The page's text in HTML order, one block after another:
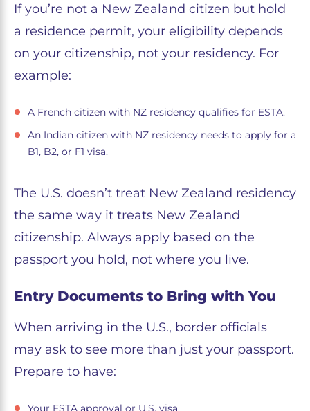
If you’re not a New Zealand citizen but hold
a residence permit, your eligibility depends
on your citizenship, not your residency. For
example:
A French citizen with NZ residency qualifies for ESTA.
An Indian citizen with NZ residency needs to apply for a
B1, B2, or F1 visa.
The U.S. doesn’t treat New Zealand residency
the same way it treats New Zealand
citizenship. Always apply based on the
passport you hold, not where you live.
Entry Documents to Bring with You
When arriving in the U.S., border officials
may ask to see more than just your passport.
Prepare to have:
Your ESTA approval or U.S. visa.